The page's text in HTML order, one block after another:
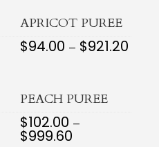
APRICOT PUREE
$94.00 – $921.20
PEACH PUREE
$102.00 –
$999.60